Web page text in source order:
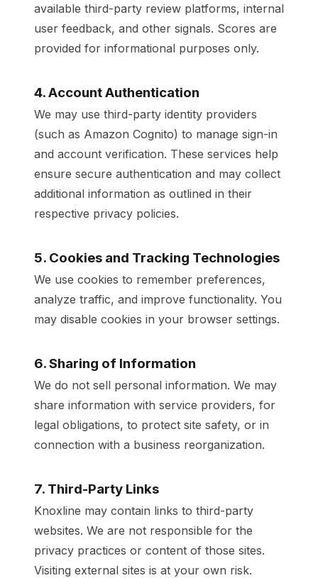
available third-party review platforms, internal
user feedback, and other signals. Scores are
provided for informational purposes only.
4. Account Authentication
We may use third-party identity providers
(such as Amazon Cognito) to manage sign-in
and account verification. These services help
ensure secure authentication and may collect
additional information as outlined in their
respective privacy policies.
5. Cookies and Tracking Technologies
We use cookies to remember preferences,
analyze traffic, and improve functionality. You
may disable cookies in your browser settings.
6. Sharing of Information
We do not sell personal information. We may
share information with service providers, for
legal obligations, to protect site safety, or in
connection with a business reorganization.
7. Third-Party Links
Knoxline may contain links to third-party
websites. We are not responsible for the
privacy practices or content of those sites.
Visiting external sites is at your own risk.